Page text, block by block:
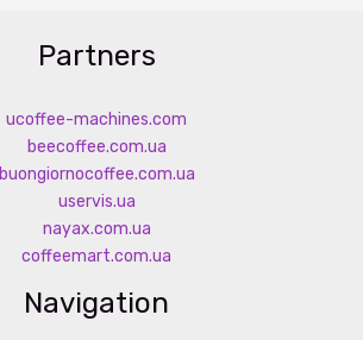
Partners
ucoffee-machines.com
beecoffee.com.ua
buongiornocoffee.com.ua
uservis.ua
nayax.com.ua
coffeemart.com.ua
Navigation